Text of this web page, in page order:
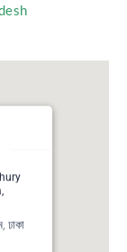
ঢাকা